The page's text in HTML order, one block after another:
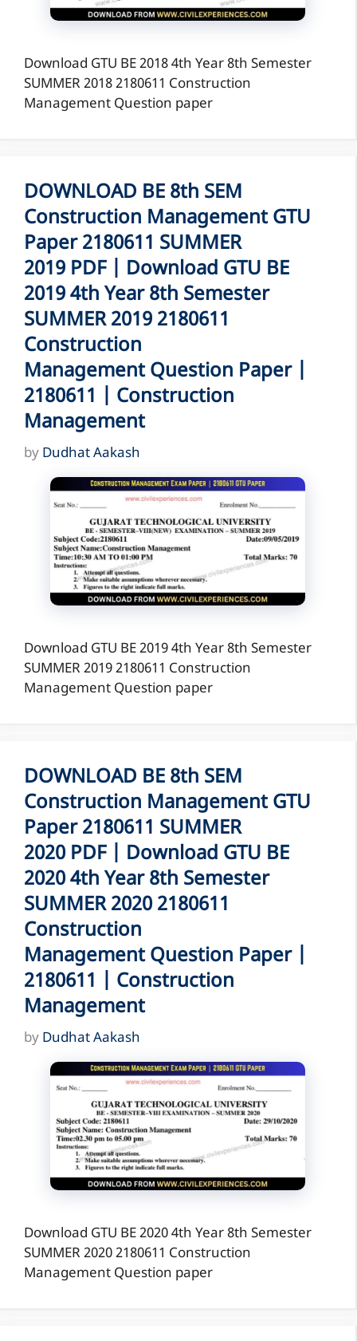
Download GTU BE 2018 4th Year 8th Semester
SUMMER 2018 2180611 Construction
Management Question paper
DOWNLOAD BE 8th SEM
Construction Management GTU
Paper 2180611 SUMMER
2019 PDF | Download GTU BE
2019 4th Year 8th Semester
SUMMER 2019 2180611
Construction
Management Question Paper |
2180611 | Construction
Management
by Dudhat Aakash
Download GTU BE 2019 4th Year 8th Semester
SUMMER 2019 2180611 Construction
Management Question paper
DOWNLOAD BE 8th SEM
Construction Management GTU
Paper 2180611 SUMMER
2020 PDF | Download GTU BE
2020 4th Year 8th Semester
SUMMER 2020 2180611
Construction
Management Question Paper |
2180611 | Construction
Management
by Dudhat Aakash
Download GTU BE 2020 4th Year 8th Semester
SUMMER 2020 2180611 Construction
Management Question paper